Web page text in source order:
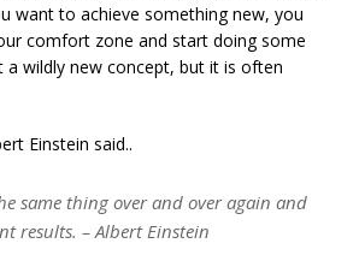
want to achieve something new, you
comfort zone and start doing some
a wildly new concept, but it is often
Einstein said..
same thing over and over again and
results. – Albert Einstein